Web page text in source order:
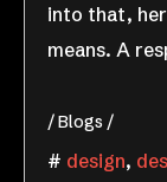
into that,
means. A
Blogs
design,